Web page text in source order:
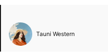
Tauni Western